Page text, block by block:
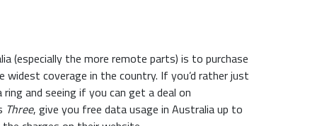
(especially the more remote parts) is to purchase
coverage in the country. If you’d rather just
and seeing if you can get a deal on
Three, give you free data usage in Australia up to